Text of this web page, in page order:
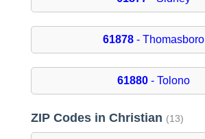
61878- Thomasboro
61880- Tolono
ZIP Codes in Christian (13)